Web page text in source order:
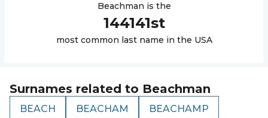
Beachman is the
144141st
most common last name in the USA
Surnames related to Beachman
BEACH BEACHAM BEACHAMP